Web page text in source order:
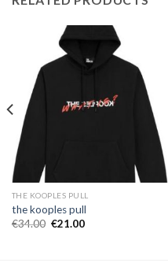
THE KOOPLES PULL
the kooples pull
€34.00 €21.00